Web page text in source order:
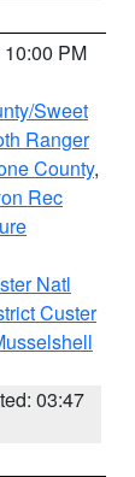
PM
Sweet
Ranger
County,
Rec
Natl
Custer
03:47